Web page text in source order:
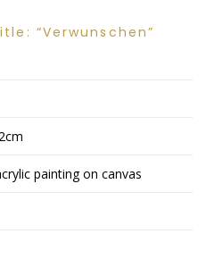
“Verwunschen”
painting on canvas